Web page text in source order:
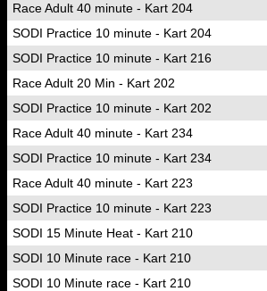
Race Adult 40 minute - Kart 204
SODI Practice 10 minute - Kart 204
SODI Practice 10 minute - Kart 216
Race Adult 20 Min - Kart 202
SODI Practice 10 minute - Kart 202
Race Adult 40 minute - Kart 234
SODI Practice 10 minute - Kart 234
Race Adult 40 minute - Kart 223
SODI Practice 10 minute - Kart 223
SODI 15 Minute Heat - Kart 210
SODI 10 Minute race - Kart 210
SODI 10 Minute race - Kart 210